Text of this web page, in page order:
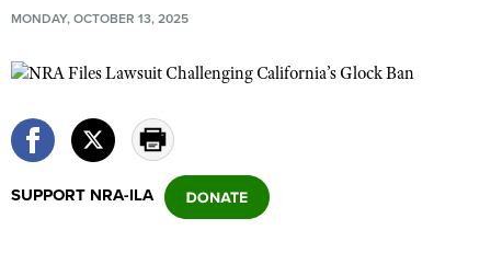
NRA Near You
NRA Online Training
Politics, Policy and Legislation
MONDAY, OCTOBER 13, 2025
SUPPORT NRA-ILA